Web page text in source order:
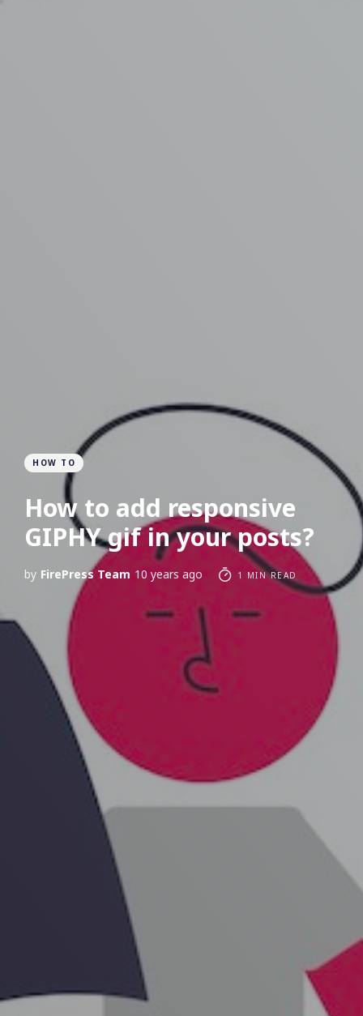
HOW TO
How to add responsive
GIPHY gif in your posts?
by FirePress Team 10 years ago 1 MIN READ